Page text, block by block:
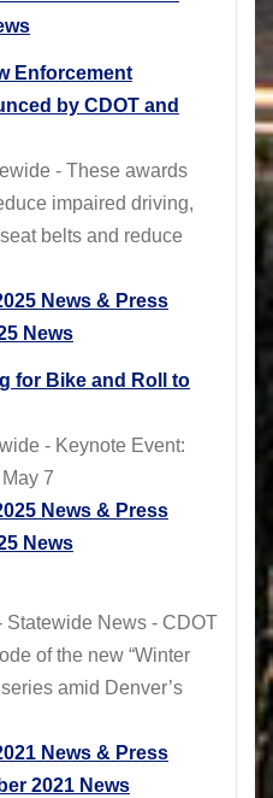
Enforcement
by CDOT and
- These awards
impaired driving,
belts and reduce
News & Press
News
for Bike and Roll to
- Keynote Event:
7
News & Press
News
Statewide News - CDOT
of the new “Winter
amid Denver’s
News & Press
2021 News